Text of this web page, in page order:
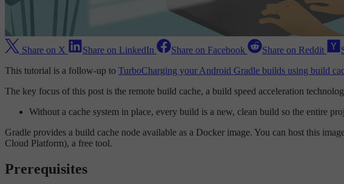
Share on X Share on LinkedIn Share on Facebook Share on Reddit
This tutorial is a follow-up to TurboCharging your Android Gradle builds using build
The key focus of this post is the remote build cache, a build speed acceleration
Without a cache system in place, every build is a new, clean build so the entire
Gradle provides a build cache node available as a Docker image. You can host this
Cloud Platform), a free tool.
Prerequisites